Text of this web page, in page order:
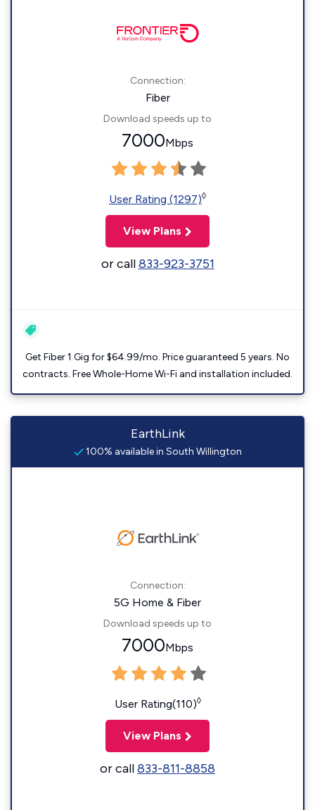
Connection:
Fiber
Download speeds up to
7000Mbps
User Rating (1297)◊
View Plans
or call833-923-3751
Get Fiber 1 Gig for $64.99/mo. Price guaranteed 5 years. No
contracts. Free Whole-Home Wi-Fi and installation included.
EarthLink
100% available in South Willington
Connection:
5G Home & Fiber
Download speeds up to
7000Mbps
User Rating(110)◊
View Plans
or call833-811-8858